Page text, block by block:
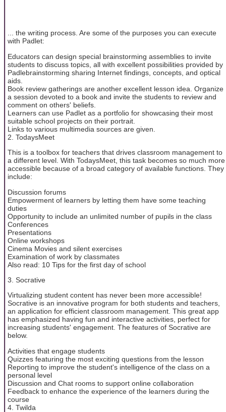
... the writing process. Are some of the purposes you can execute
with Padlet:
Educators can design special brainstorming assemblies to invite
students to discuss topics, all with excellent possibilities provided by
Padlebrainstorming sharing Internet findings, concepts, and optical
aids.
Book review gatherings are another excellent lesson idea. Organize
a session devoted to a book and invite the students to review and
comment on others' beliefs.
Learners can use Padlet as a portfolio for showcasing their most
suitable school projects on their portrait.
Links to various multimedia sources are given.
2. TodaysMeet
This is a toolbox for teachers that drives classroom management to
a different level. With TodaysMeet, this task becomes so much more
accessible because of a broad category of available functions. They
include:
Discussion forums
Empowerment of learners by letting them have some teaching
duties
Opportunity to include an unlimited number of pupils in the class
Conferences
Presentations
Online workshops
Cinema Movies and silent exercises
Examination of work by classmates
Also read: 10 Tips for the first day of school
3. Socrative
Virtualizing student content has never been more accessible!
Socrative is an innovative program for both students and teachers,
an application for efficient classroom management. This great app
has emphasized having fun and interactive activities, perfect for
increasing students' engagement. The features of Socrative are
below.
Activities that engage students
Quizzes featuring the most exciting questions from the lesson
Reporting to improve the student's intelligence of the class on a
personal level
Discussion and Chat rooms to support online collaboration
Feedback to enhance the experience of the learners during the
course
4. Twilda